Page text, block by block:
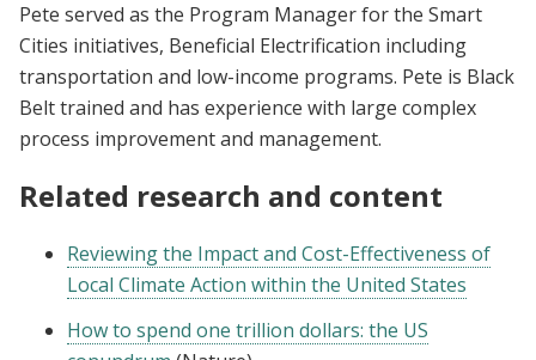
Pete served as the Program Manager for the Smart
Cities initiatives, Beneficial Electrification including
transportation and low-income programs. Pete is Black
Belt trained and has experience with large complex
process improvement and management.
Related research and content
Reviewing the Impact and Cost-Effectiveness of
Local Climate Action within the United States
How to spend one trillion dollars: the US